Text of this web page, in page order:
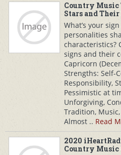
Country
Stars and
What’s your
personalities
characteristics?
signs and their
Capricorn
Strengths: Self-
Responsibility,
Pessimistic at
Unforgiving,
Tradition,
Almost .. Read
2020
Country Music